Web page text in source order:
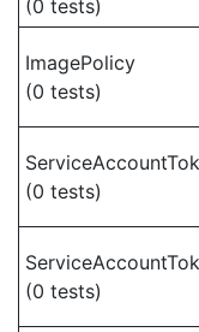
(0 tests)
ImagePolicy
(0 tests)
(0 tests)
(0 tests)